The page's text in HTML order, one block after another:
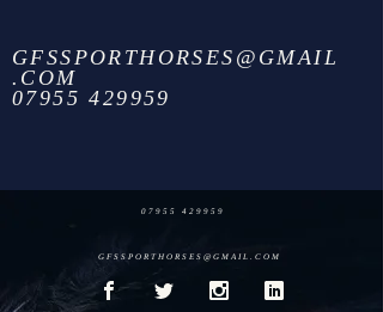
GFSSPORTHORSES@GMAIL
.COM
07955 429959
07955 429959
GFSSPORTHORSES@GMAIL.COM